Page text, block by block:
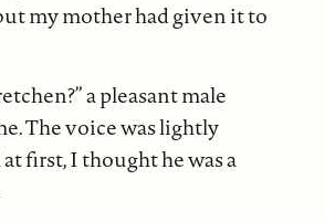
my mother had given it to
a pleasant male
The voice was lightly
first, I thought he was a